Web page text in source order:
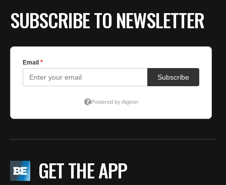
SUBSCRIBE TO NEWSLETTER
GET THE APP